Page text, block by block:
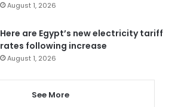
August 1, 2026
Here are Egypt’s new electricity tariff
rates following increase
August 1, 2026
See More